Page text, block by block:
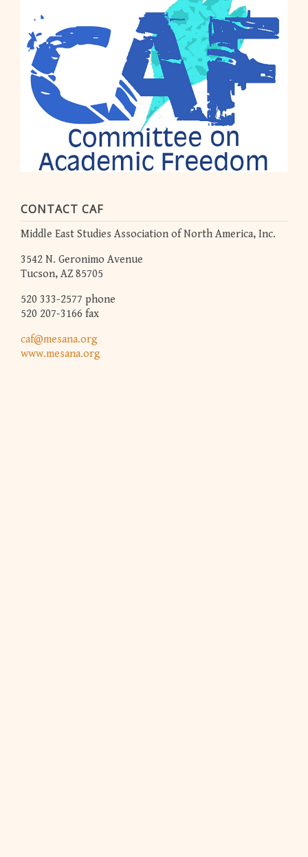
CONTACT CAF
Middle East Studies Association of North America, Inc.
3542 N. Geronimo Avenue
Tucson, AZ 85705
520 333-2577 phone
520 207-3166 fax
caf@mesana.org
www.mesana.org